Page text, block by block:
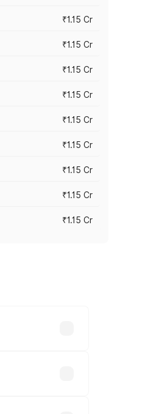
₹1.15 Cr
₹1.15 Cr
₹1.15 Cr
₹1.15 Cr
₹1.15 Cr
₹1.15 Cr
₹1.15 Cr
₹1.15 Cr
₹1.15 Cr